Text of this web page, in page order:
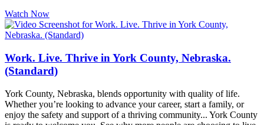
Watch Now
Work. Live. Thrive in York County, Nebraska.
(Standard)
York County, Nebraska, blends opportunity with quality of life.
Whether you’re looking to advance your career, start a family, or
enjoy the safety and support of a thriving community... York County